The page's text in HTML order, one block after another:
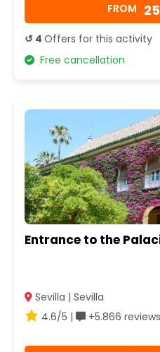
FROM
↺ 4 Offers for this activity
Free cancellation
Entrance to the
Sevilla | Sevilla
4.6/5 |
+5.866 reviews